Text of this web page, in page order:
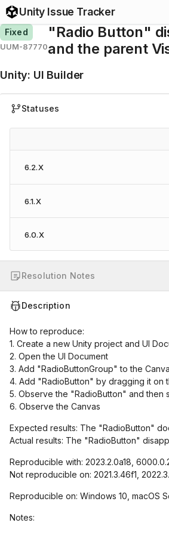
Unity Issue Tracker
Fixed
UUM-87770
"Radio Button"
and the parent
Unity: UI Builder
Statuses
6.2.X
6.1.X
6.0.X
Resolution Notes
Description
How to reproduce:
1. Create a new Unity project and UI
2. Open the UI Document
3. Add "RadioButtonGroup" to the
4. Add "RadioButton" by dragging it on
5. Observe the "RadioButton" and then
6. Observe the Canvas
Expected results: The "RadioButton"
Actual results: The "RadioButton"
Reproducible with: 2023.2.0a18,
Not reproducible on: 2021.3.46f1,
Reproducible on: Windows 10, macOS
Notes: